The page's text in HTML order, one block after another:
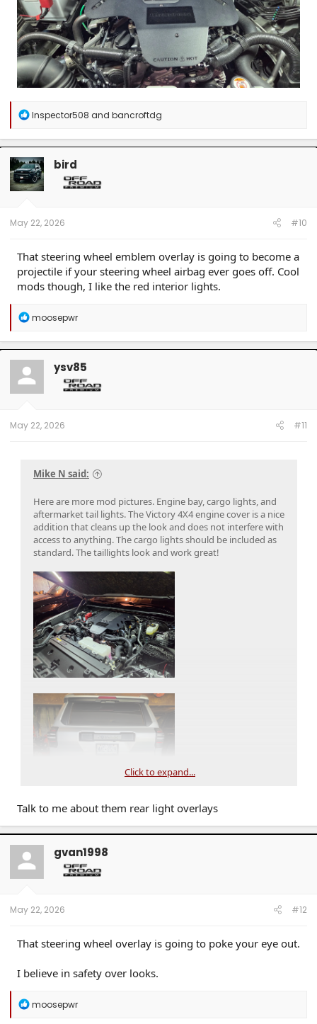
R
a
c
t
i
o
n
Inspector508 and bancroftdg
bird
May 22, 2026 #10
That steering wheel emblem overlay is going to become a
projectile if your steering wheel airbag ever goes off. Cool
mods though, I like the red interior lights.
R
a
c
t
o
n
moosepwr
ysv85
May 22, 2026 #11
Mike N said:
Here are more mod pictures. Engine bay, cargo lights, and
aftermarket tail lights. The Victory 4X4 engine cover is a nice
addition that cleans up the look and does not interfere with
access to anything. The cargo lights should be included as
standard. The taillights look and work great!
Click to expand...
Talk to me about them rear light overlays
gvan1998
May 22, 2026 #12
That steering wheel overlay is going to poke your eye out.
I believe in safety over looks.
R
moosepwr